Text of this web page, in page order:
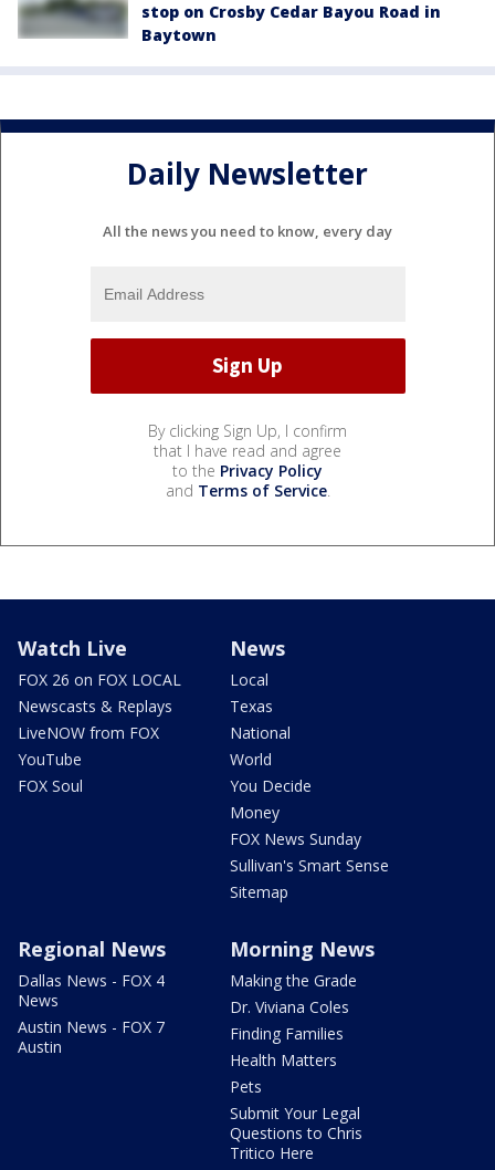
stop on Crosby Cedar Bayou Road in
Baytown
Daily Newsletter
All the news you need to know, every day
By clicking Sign Up, I confirm
that I have read and agree
to the Privacy Policy
and Terms of Service.
Watch Live
FOX 26 on FOX LOCAL
Newscasts & Replays
LiveNOW from FOX
YouTube
FOX Soul
News
Local
Texas
National
World
You Decide
Money
FOX News Sunday
Sullivan's Smart Sense
Sitemap
Regional News
Dallas News - FOX 4
News
Austin News - FOX 7
Austin
Morning News
Making the Grade
Dr. Viviana Coles
Finding Families
Health Matters
Pets
Submit Your Legal
Questions to Chris
Tritico Here